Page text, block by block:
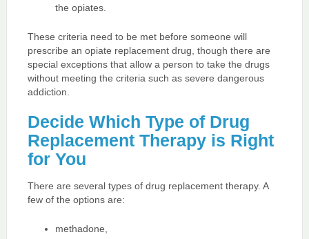
the opiates.
These criteria need to be met before someone will
prescribe an opiate replacement drug, though there are
special exceptions that allow a person to take the drugs
without meeting the criteria such as severe dangerous
addiction.
Decide Which Type of Drug
Replacement Therapy is Right
for You
There are several types of drug replacement therapy. A
few of the options are:
methadone,